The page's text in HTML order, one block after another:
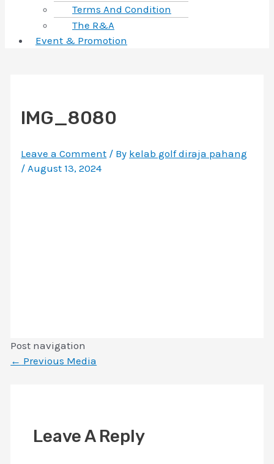
Terms And Condition
The R&A
Event & Promotion
IMG_8080
Leave a Comment / By kelab golf diraja pahang
/ August 13, 2024
Post navigation
← Previous Media
Leave A Reply